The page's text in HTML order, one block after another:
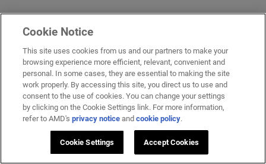
Cookie Notice
This site uses cookies from us and our partners to make your
browsing experience more efficient, relevant, convenient and
personal. In some cases, they are essential to making the site
work properly. By accessing this site, you direct us to use and
consent to the use of cookies. You can change your settings
by clicking on the Cookie Settings link. For more information,
refer to AMD'sprivacy notice andcookie policy.
Cookie Settings Accept Cookies